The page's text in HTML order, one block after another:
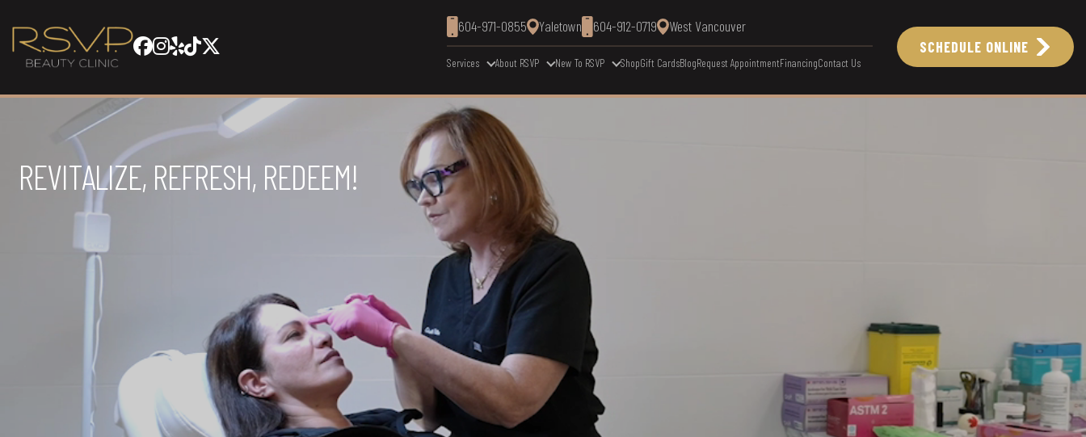
604-971-0855 Yaletown 604-912-0719 West Vancouver
Services About RSVP New To RSVP ShopGift CardsBlogRequest AppointmentFinancingContact Us
SCHEDULE ONLINE
REVITALIZE, REFRESH, REDEEM!